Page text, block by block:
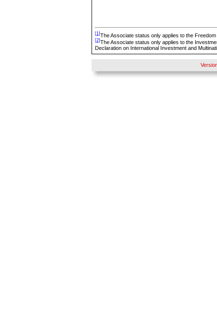
[1] The Associate status only applies to the
[2] The Associate status only applies to the
Declaration on International Investment and